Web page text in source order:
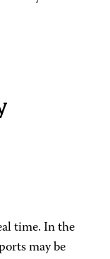
time. In the
may be